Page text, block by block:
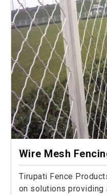
Wire Mesh
Tirupati Fence
on solutions providing